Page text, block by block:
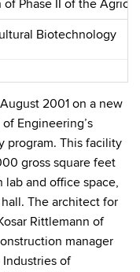
of Phase II of the
2001 on a new
Engineering’s
program. This facility
gross square feet
lab and office space,
The architect for
Rittlemann of
manager
of